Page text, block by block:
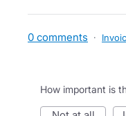
0 comments ·
How important is